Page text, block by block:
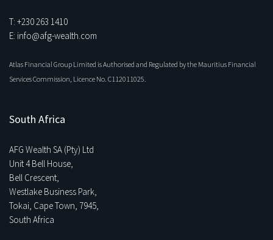
T: +230 263 1410
E: info@afg-wealth.com
Atlas Financial Group Limited is Authorised and Regulated by the Mauritius Financial
Services Commission, Licence No. C112011025.
South Africa
AFG Wealth SA (Pty) Ltd
Unit 4 Bell House,
Bell Crescent,
Westlake Business Park,
Tokai, Cape Town, 7945,
South Africa